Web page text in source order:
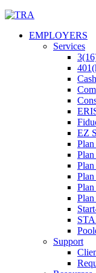
Skip
contentEMPLOYERS
Services
EZ
Support